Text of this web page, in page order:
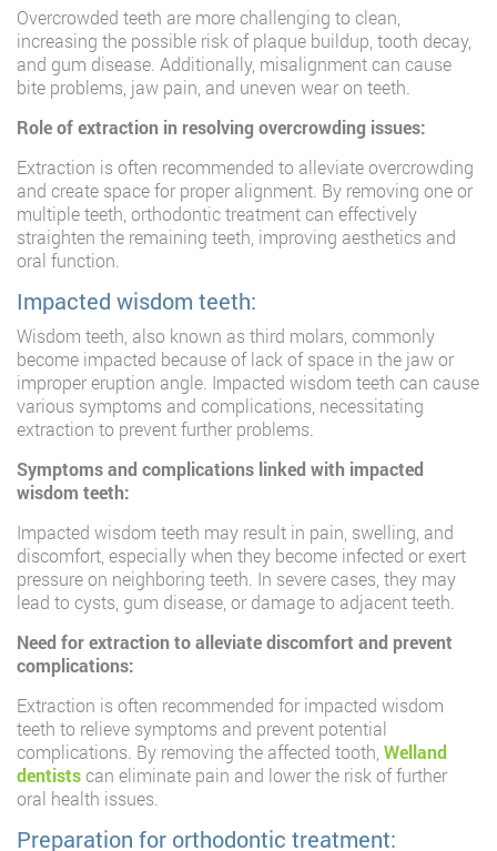
Overcrowded teeth are more challenging to clean,
increasing the possible risk of plaque buildup, tooth decay,
and gum disease. Additionally, misalignment can cause
bite problems, jaw pain, and uneven wear on teeth.
Role of extraction in resolving overcrowding issues:
Extraction is often recommended to alleviate overcrowding
and create space for proper alignment. By removing one or
multiple teeth, orthodontic treatment can effectively
straighten the remaining teeth, improving aesthetics and
oral function.
Impacted wisdom teeth:
Wisdom teeth, also known as third molars, commonly
become impacted because of lack of space in the jaw or
improper eruption angle. Impacted wisdom teeth can cause
various symptoms and complications, necessitating
extraction to prevent further problems.
Symptoms and complications linked with impacted
wisdom teeth:
Impacted wisdom teeth may result in pain, swelling, and
discomfort, especially when they become infected or exert
pressure on neighboring teeth. In severe cases, they may
lead to cysts, gum disease, or damage to adjacent teeth.
Need for extraction to alleviate discomfort and prevent
complications:
Extraction is often recommended for impacted wisdom
teeth to relieve symptoms and prevent potential
complications. By removing the affected tooth, Welland
dentistscan eliminate pain and lower the risk of further
oral health issues.
Preparation for orthodontic treatment: